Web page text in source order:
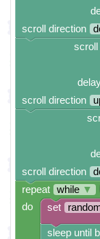
sleep until
set
repeat while ▼
do
scroll direction
scroll
scroll direction
scroll direction